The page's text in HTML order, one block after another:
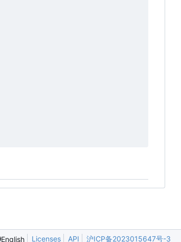
English Licenses API 沪ICP备2023015647号-3